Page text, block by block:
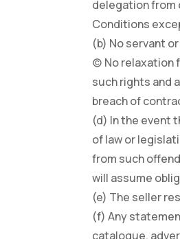
delegation from
Conditions
(b) No servant
(c) No
such rights and
breach of
(d) In the event
of law or
from such
will assume
(e) The seller
(f) Any
catalogue,